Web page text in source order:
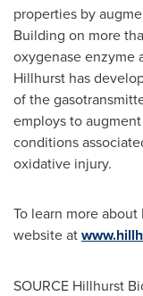
properties by
Building on more
oxygenase enzyme
Hillhurst has
of the
employs to
conditions
oxidative injury.
To learn more
website at
SOURCE Hillhurst